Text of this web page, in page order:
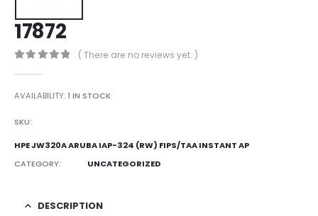
17872
( There are no reviews yet. )
AVAILABILITY:1 IN STOCK
SKU:
HPE JW320A ARUBA IAP-324 (RW) FIPS/TAA INSTANT AP
CATEGORY:
UNCATEGORIZED
DESCRIPTION